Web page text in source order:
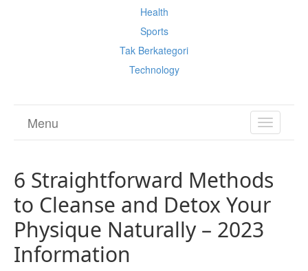
Health
Sports
Tak Berkategori
Technology
TOGGLE
Menu
6 Straightforward Methods
to Cleanse and Detox Your
Physique Naturally – 2023
Information